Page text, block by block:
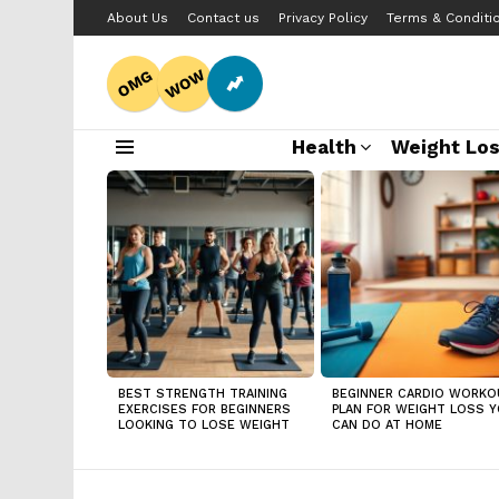
About Us Contact us Privacy Policy Terms &
OMG WOW
Health Weight
LATEST
STORIES
BEST STRENGTH TRAINING
EXERCISES FOR BEGINNERS
LOOKING TO LOSE WEIGHT
BEGINNER CARDIO
PLAN FOR WEIGHT LOSS
CAN DO AT HOME